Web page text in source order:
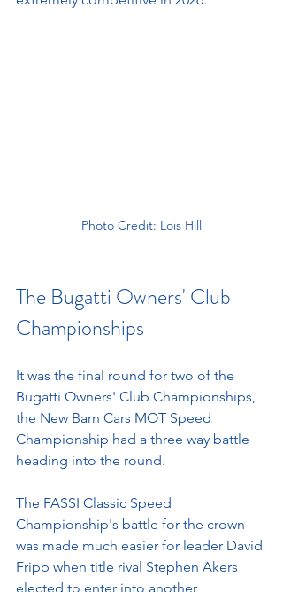
Photo Credit: Lois Hill
The Bugatti Owners' Club
Championships
It was the final round for two of the
Bugatti Owners' Club Championships,
the New Barn Cars MOT Speed
Championship had a three way battle
heading into the round.
The FASSI Classic Speed
Championship's battle for the crown
was made much easier for leader David
Fripp when title rival Stephen Akers
elected to enter into another